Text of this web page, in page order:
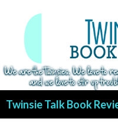
Twinsie Talk Book